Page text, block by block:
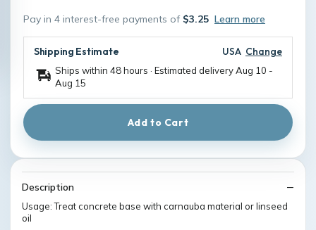
Pay in 4 interest-free payments of $3.25 Learn more
Shipping Estimate USA Change
Ships within 48 hours · Estimated deliveryAug 10 -
Aug 15
Add to Cart
Description
Usage: Treat concrete base with carnauba material or linseed
oil